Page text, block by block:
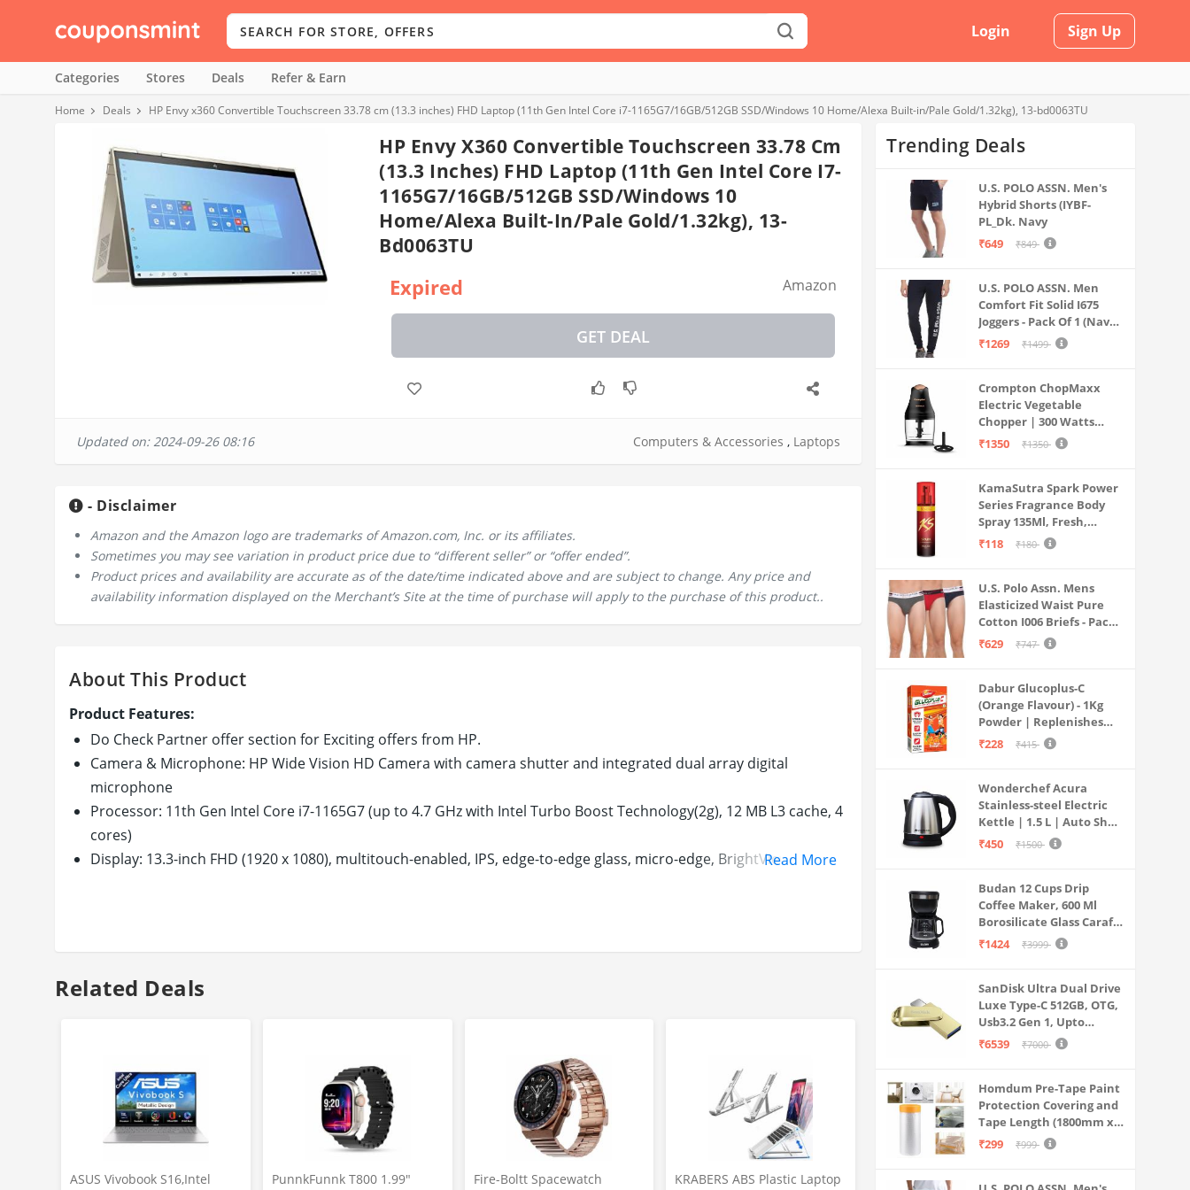
Login Sign Up
Categories Stores Deals Refer & Earn
Home Deals HP Envy x360 Convertible Touchscreen 33.78 cm (13.3 inches) FHD Laptop (11th Gen Intel Core i7-1165G7/16GB/512GB SSD/Windows 10 Home/Alexa Built-in/Pale Gold/1.32kg), 13-bd0063TU
HP Envy X360 Convertible Touchscreen 33.78 Cm
(13.3 Inches) FHD Laptop (11th Gen Intel Core I7-
1165G7/16GB/512GB SSD/Windows 10
Home/Alexa Built-In/Pale Gold/1.32kg), 13-
Bd0063TU
Expired Amazon
GET DEAL
Updated on: 2024-09-26 08:16 Computers & Accessories , Laptops
- Disclaimer
Amazon and the Amazon logo are trademarks of Amazon.com, Inc. or its affiliates.
Sometimes you may see variation in product price due to “different seller” or “offer ended”.
Product prices and availability are accurate as of the date/time indicated above and are subject to change. Any price and
availability information displayed on the Merchant’s Site at the time of purchase will apply to the purchase of this product..
About This Product
Product Features:
Do Check Partner offer section for Exciting offers from HP.
Camera & Microphone: HP Wide Vision HD Camera with camera shutter and integrated dual array digital
microphone
Processor: 11th Gen Intel Core i7-1165G7 (up to 4.7 GHz with Intel Turbo Boost Technology(2g), 12 MB L3 cache, 4
cores)
Display: 13.3-inch FHD (1920 x 1080), multitouch-enabled, IPS, edge-to-edge glass, micro-edge, BrightView,
box: Laptop with included battery, charger
Design & Battery: Ultra Thin & Light Convertible design | Laptop weight: 1.32 kg | Max battery life = 16 hours, 3-
cell, 51 Wh Li-ion Fast Charge Battery
Ports: 1 Thunderbolt 4 with USB 4 Type-C( 40Gbps), 1 SuperSpeed USB Type-A (5Gbps) with HP Sleep and Charge),
1 SuperSpeed USB Type-A (5Gbps), | Without CD-Drive
Warranty: This genuine HP laptop comes with 1-year domestic warranty from HP covering manufacturing defects
and not covering physical damage. For more details, see the Warranty section below
Read More
Related Deals
ASUS Vivobook S16,Intel
PunnkFunnk T800 1.99"
Fire-Boltt Spacewatch
KRABERS ABS Plastic Laptop
Trending Deals
U.S. POLO ASSN. Men's
Hybrid Shorts (IYBF-
PL_Dk. Navy
₹649
₹849
U.S. POLO ASSN. Men
Comfort Fit Solid I675
Joggers - Pack Of 1 (Navy
M) | Rise Style: Mid Rise
₹1269 ₹1499
Crompton ChopMaxx
Electric Vegetable
Chopper | 300 Watts
Motors | Twin S-Shaped
grade bowl | Whisking
attachment | Easy to
clean & Store
₹1350 ₹1350
KamaSutra Spark Power
Series Fragrance Body
Spray 135Ml, Fresh,
Unisex
₹118 ₹180
U.S. Polo Assn. Mens
Elasticized Waist Pure
Cotton I006 Briefs - Pack
Of 3 (ANTHRA
₹629 ₹747
Dabur Glucoplus-C
(Orange Flavour) - 1Kg
Powder | Replenishes
Energy | Vitamin C Helps
Health
₹228 ₹415
Wonderchef Acura
Stainless-steel Electric
Kettle | 1.5 L | Auto Shut-
off | 360 Degree Swivel
Indicator | 1-year
Warranty
₹450 ₹1500
Budan 12 Cups Drip
Coffee Maker, 600 Ml
Borosilicate Glass Carafe
Jar, 240v, Water tank
Cone Filter, Auto Shut
Off
₹1424 ₹3999
SanDisk Ultra Dual Drive
Luxe Type-C 512GB, OTG,
Usb3.2 Gen 1, Upto
400MB/S, Pendrive, Gold,
₹6539 ₹7000
Homdum Pre-Tape Paint
Protection Covering and
Tape Length (1800mm x
20Mtr)
₹299 ₹999